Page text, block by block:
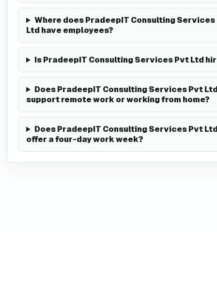
Where does PradeepIT Consulting Services
Ltd have employees?
Is PradeepIT Consulting Services Pvt Ltd
Does PradeepIT Consulting Services Pvt
support remote work or working from home?
Does PradeepIT Consulting Services Pvt
offer a four-day work week?